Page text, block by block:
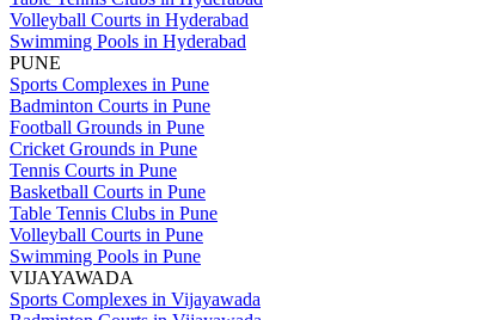
Volleyball Courts in Hyderabad
Swimming Pools in Hyderabad
PUNE
Sports Complexes in Pune
Badminton Courts in Pune
Football Grounds in Pune
Cricket Grounds in Pune
Tennis Courts in Pune
Basketball Courts in Pune
Table Tennis Clubs in Pune
Volleyball Courts in Pune
Swimming Pools in Pune
VIJAYAWADA
Sports Complexes in Vijayawada